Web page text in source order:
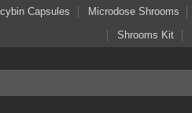
Capsules Microdose Shrooms
Shrooms Kit